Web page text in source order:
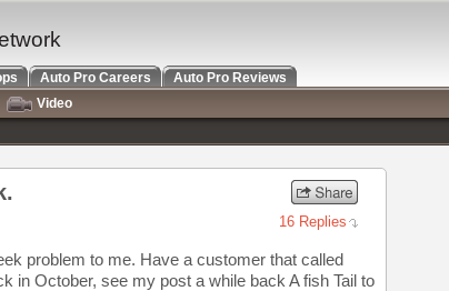
16 Replies
problem to me. Have a customer that called
in October, see my post a while back A fish Tail to
Auto Pro Careers
Auto Pro Reviews
Video